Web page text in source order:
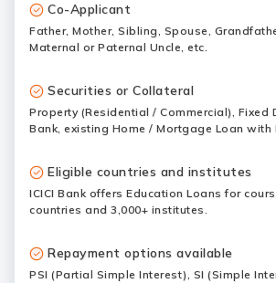
Co-Applicant
Father, Mother, Sibling, Spouse,
Maternal or Paternal Uncle, etc.
Securities or Collateral
Property (Residential / Commercial), Fixed
Bank, existing Home / Mortgage Loan with
Eligible countries and institutes
ICICI Bank offers Education Loans for
countries and 3,000+ institutes.
Repayment options available
PSI (Partial Simple Interest), SI (Simple